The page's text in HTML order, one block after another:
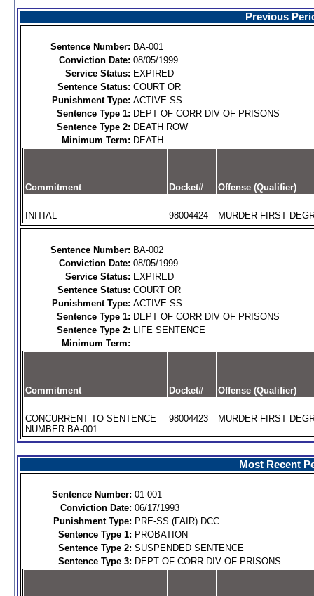
Previous
Sentence Number: BA-001
Conviction Date: 08/05/1999
Service Status: EXPIRED
Sentence Status: COURT OR
Punishment Type: ACTIVE SS
Sentence Type 1: DEPT OF CORR DIV OF PRISONS
Sentence Type 2: DEATH ROW
Minimum Term: DEATH
Commitment Docket# Offense (Qualifier)
INITIAL 98004424 MURDER FIRST
Sentence Number: BA-002
Conviction Date: 08/05/1999
Service Status: EXPIRED
Sentence Status: COURT OR
Punishment Type: ACTIVE SS
Sentence Type 1: DEPT OF CORR DIV OF PRISONS
Sentence Type 2: LIFE SENTENCE
Minimum Term:
Commitment Docket# Offense (Qualifier)
CONCURRENT TO SENTENCE
NUMBER BA-001
98004423 MURDER FIRST
Most Recent
Sentence Number: 01-001
Conviction Date: 06/17/1993
Punishment Type: PRE-SS (FAIR) DCC
Sentence Type 1: PROBATION
Sentence Type 2: SUSPENDED SENTENCE
Sentence Type 3: DEPT OF CORR DIV OF PRISONS